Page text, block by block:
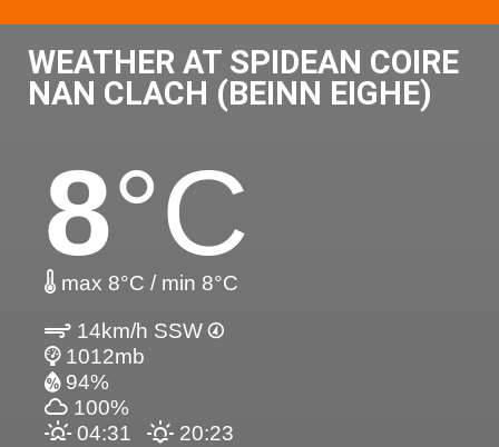
WEATHER AT SPIDEAN COIRE
NAN CLACH (BEINN EIGHE)
8°C
max 8°C / min 8°C
14km/h SSW
1012mb
94%
100%
04:31
20:23